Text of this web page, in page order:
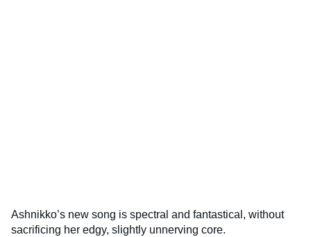
Ashnikko’s new song is spectral and fantastical, without
sacrificing her edgy, slightly unnerving core.